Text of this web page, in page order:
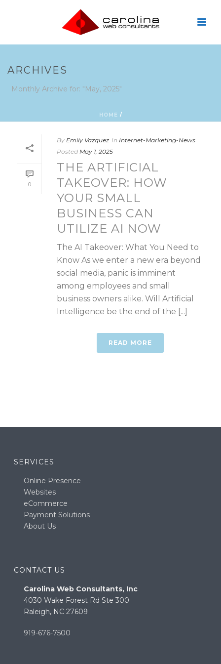
ARCHIVES
Monthly Archive for: "May, 2025"
HOME /
0
By Emily Vazquez In Internet-Marketing-News
Posted May 1, 2025
THE ARTIFICIAL
TAKEOVER: HOW
YOUR SMALL
BUSINESS CAN
UTILIZE AI NOW
The AI Takeover: What You Need to
Know As we enter a new era beyond
social media, panic is imminent
among employees and small
business owners alike. Will Artificial
Intelligence be the end of the [...]
READ MORE
SERVICES
Online Presence
Websites
eCommerce
Payment Solutions
About Us
CONTACT US
Carolina Web Consultants, Inc
4030 Wake Forest Rd Ste 300
Raleigh, NC 27609
919-676-7500